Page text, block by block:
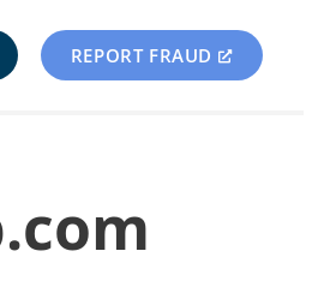
REPORT FRAUD